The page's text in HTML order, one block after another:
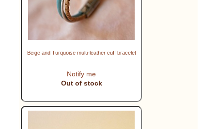
Beige and Turquoise multi-leather cuff bracelet
Notify me
Out of stock